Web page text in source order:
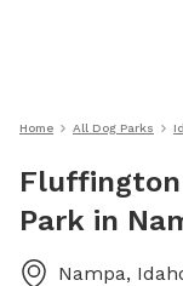
Home All Dog Parks
Fluffington
Park in
Nampa,